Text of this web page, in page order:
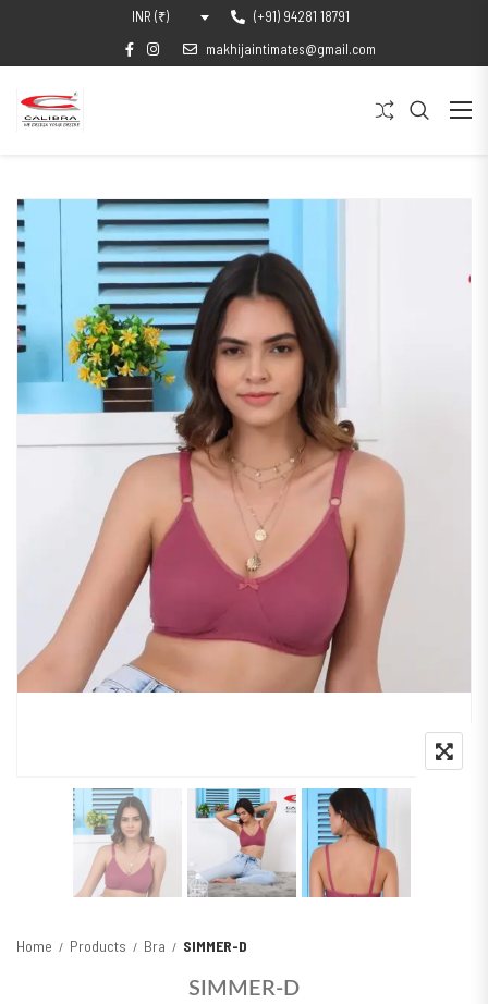
INR (₹)
(+91) 94281 18791
makhijaintimates@gmail.com
Home Products Bra SIMMER-D
SIMMER-D